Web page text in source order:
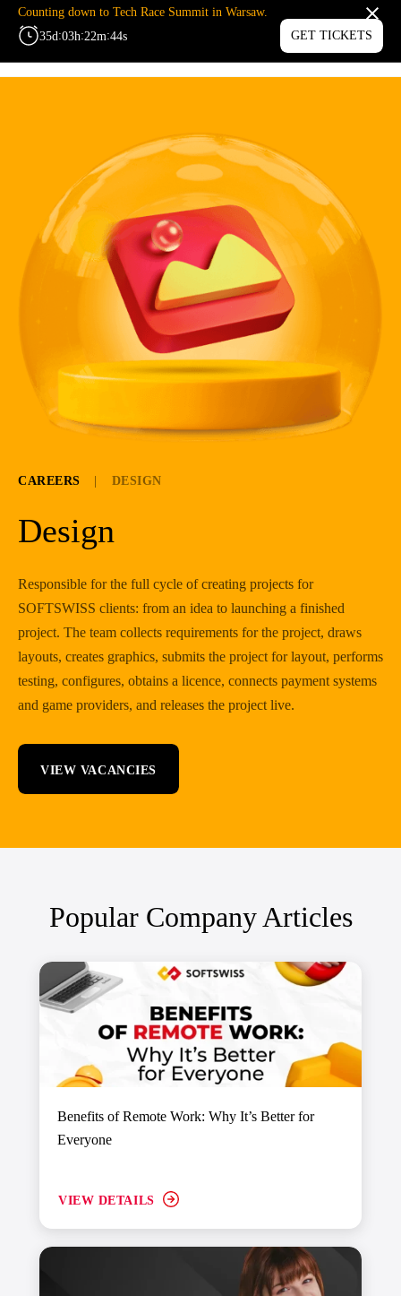
Counting down to Tech Race Summit in Warsaw.
35d:03h:22m:44s GET TICKETS
MENU
CAREERS DESIGN
Design
Responsible for the full cycle of creating projects for
SOFTSWISS clients: from an idea to launching a finished
project. The team collects requirements for the project, draws
layouts, creates graphics, submits the project for layout, performs
testing, configures, obtains a licence, connects payment systems
and game providers, and releases the project live.
VIEW VACANCIES
Popular Company Articles
Benefits of Remote Work: Why It’s Better for
Everyone
VIEW DETAILS